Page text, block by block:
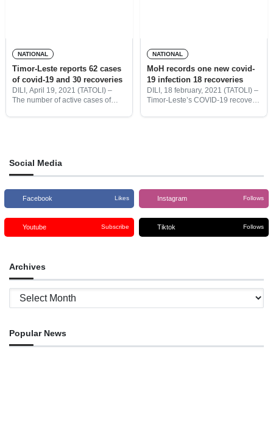
NATIONAL
Timor-Leste reports 62 cases
of covid-19 and 30 recoveries
DILI, April 19, 2021 (TATOLI) –
The number of active cases of
NATIONAL
MoH records one new covid-
19 infection 18 recoveries
DILI, 18 february, 2021 (TATOLI) –
Timor-Leste’s COVID-19 recovery
Social Media
Facebook Likes Instagram Follows
Youtube Subscribe Tiktok Follows
Archives
Archives
Popular News